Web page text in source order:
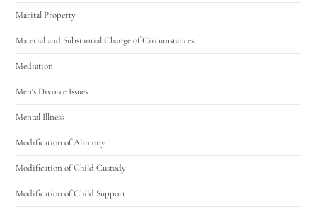
Marital Property
Material and Substantial Change of Circumstances
Mediation
Men's Divorce Issues
Mental Illness
Modification of Alimony
Modification of Child Custody
Modification of Child Support